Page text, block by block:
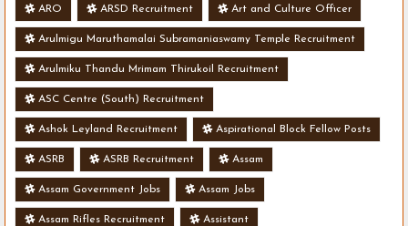
ARO ARSD Recruitment Art and Culture Officer
Arulmigu Maruthamalai Subramaniaswamy Temple Recruitment
Arulmiku Thandu Mrimam Thirukoil Recruitment
ASC Centre (South) Recruitment
Ashok Leyland Recruitment Aspirational Block Fellow Posts
ASRB ASRB Recruitment Assam
Assam Government Jobs Assam Jobs
Assam Rifles Recruitment Assistant